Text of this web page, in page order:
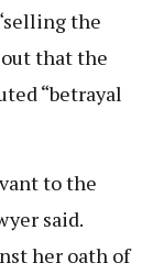
the
that the
“betrayal
to the
said.
her oath of